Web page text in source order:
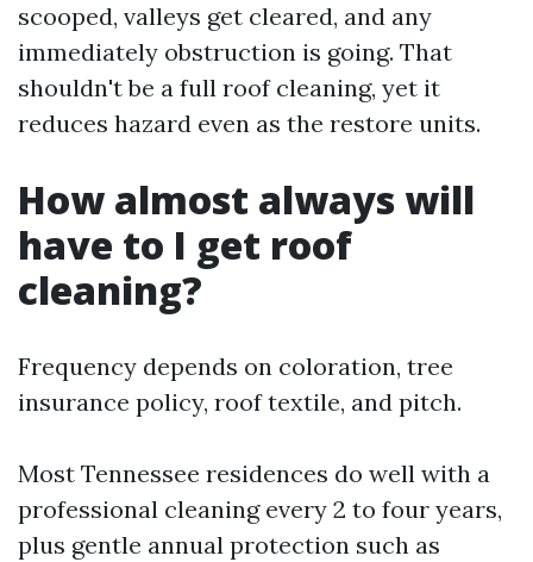
scooped, valleys get cleared, and any
immediately obstruction is going. That
shouldn't be a full roof cleaning, yet it
reduces hazard even as the restore units.
How almost always will
have to I get roof
cleaning?
Frequency depends on coloration, tree
insurance policy, roof textile, and pitch.
Most Tennessee residences do well with a
professional cleaning every 2 to four years,
plus gentle annual protection such as